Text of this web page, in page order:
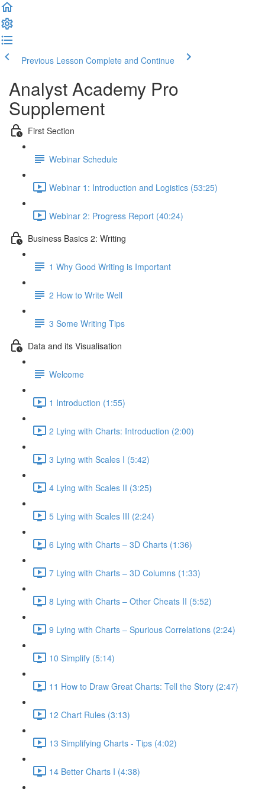
Previous Lesson Complete and Continue
Analyst Academy Pro
Supplement
First Section
Webinar Schedule
Webinar 1: Introduction and Logistics (53:25)
Webinar 2: Progress Report (40:24)
Business Basics 2: Writing
1 Why Good Writing is Important
2 How to Write Well
3 Some Writing Tips
Data and its Visualisation
Welcome
1 Introduction (1:55)
2 Lying with Charts: Introduction (2:00)
3 Lying with Scales I (5:42)
4 Lying with Scales II (3:25)
5 Lying with Scales III (2:24)
6 Lying with Charts – 3D Charts (1:36)
7 Lying with Charts – 3D Columns (1:33)
8 Lying with Charts – Other Cheats II (5:52)
9 Lying with Charts – Spurious Correlations (2:24)
10 Simplify (5:14)
11 How to Draw Great Charts: Tell the Story (2:47)
12 Chart Rules (3:13)
13 Simplifying Charts - Tips (4:02)
14 Better Charts I (4:38)